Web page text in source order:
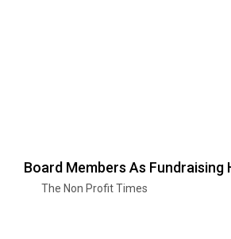
Board Members As Fundraising
The Non Profit Times